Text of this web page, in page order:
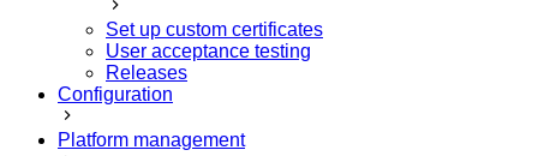
Set up custom certificates
User acceptance testing
Releases
Configuration
Platform management